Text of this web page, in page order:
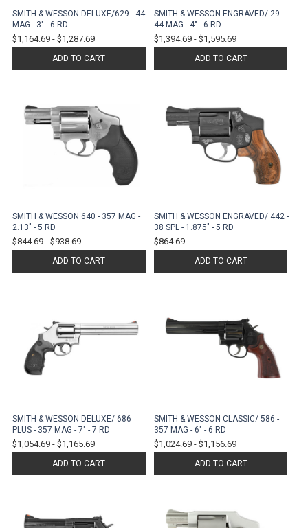
SMITH & WESSON DELUXE/629 - 44
MAG - 3" - 6 RD
$1,164.69- $1,287.69
ADD TO CART
SMITH & WESSON ENGRAVED/ 29 -
44 MAG - 4" - 6 RD
$1,394.69 - $1,595.69
ADD TO CART
SMITH & WESSON 640 - 357 MAG -
2.13" - 5 RD
$844.69- $938.69
ADD TO CART
SMITH & WESSON ENGRAVED/ 442 -
38 SPL - 1.875" - 5 RD
$864.69
ADD TO CART
SMITH & WESSON DELUXE/ 686
PLUS - 357 MAG - 7" - 7 RD
$1,054.69- $1,165.69
ADD TO CART
SMITH & WESSON CLASSIC/ 586 -
357 MAG - 6" - 6 RD
$1,024.69 - $1,156.69
ADD TO CART